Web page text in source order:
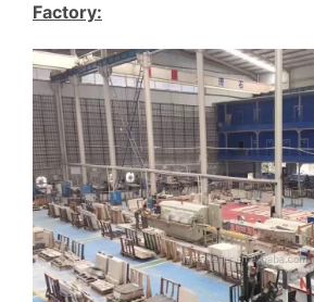
Factory: